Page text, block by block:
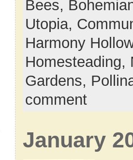
Bees,
Utopia,
Harmony
Homesteading,
Gardens,
comment
January